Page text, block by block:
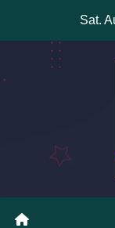
Sat.